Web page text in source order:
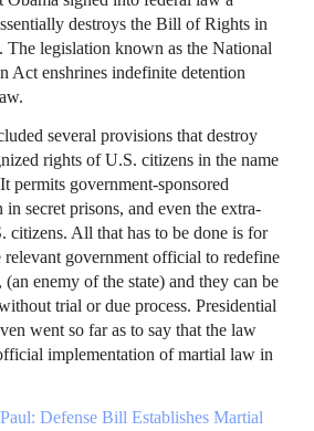
destroys the Bill of Rights in
The legislation known as the National
Act enshrines indefinite detention
several provisions that destroy
rights of U.S. citizens in the name
permits government-sponsored
secret prisons, and even the extra-
All that has to be done is for
relevant government official to redefine
(an enemy of the state) and they can be
trial or due process. Presidential
went so far as to say that the law
implementation of martial law in
Defense Bill Establishes Martial